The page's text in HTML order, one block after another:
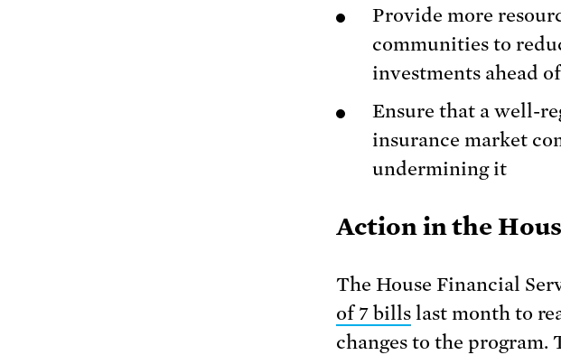
Provide more
communities to
investments ahead
Ensure that a well-
insurance market
undermining it
Action in the
The House Financial
of 7 billslast month to
changes to the program.